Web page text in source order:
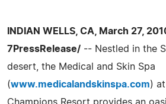
INDIAN WELLS, CA, March 27,
7PressRelease/ -- Nestled in the
desert, the Medical and Skin Spa
(www.medicalandskinspa.com)
Champions Resort provides an